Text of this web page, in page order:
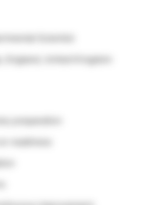
England, United Kingdom